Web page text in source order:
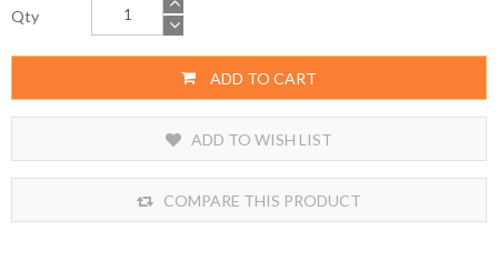
Qty
ADD TO CART
ADD TO WISH LIST
COMPARE THIS PRODUCT